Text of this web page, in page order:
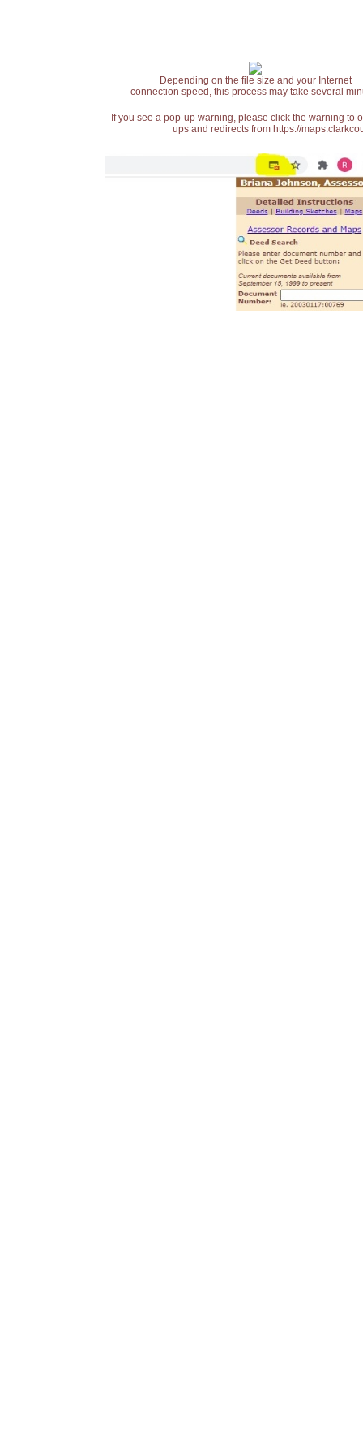
Depending on the file size and your Internet
connection speed, this process may take several
If you see a pop-up warning, please click the warning
ups and redirects from https://